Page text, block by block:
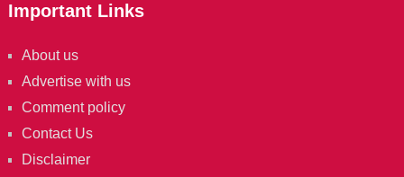
Important Links
About us
Advertise with us
Comment policy
Contact Us
Disclaimer